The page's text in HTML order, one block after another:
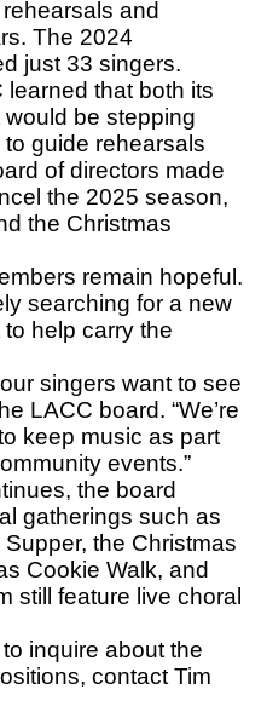
and
The 2024
just 33 singers.
that both its
be stepping
guide rehearsals
of directors made
the 2025 season,
the Christmas
remain hopeful.
searching for a new
help carry the
singers want to see
LACC board. “We’re
keep music as part
events.”
the board
gatherings such as
the Christmas
Cookie Walk, and
still feature live choral
inquire about the
contact Tim